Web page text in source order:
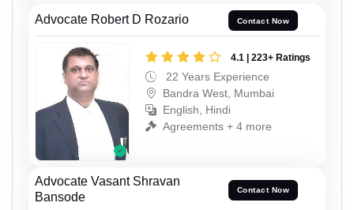
Advocate Robert D Rozario Contact Now
4.1 | 223+ Ratings
22 Years Experience
Bandra West, Mumbai
English, Hindi
Agreements + 4 more
Advocate Vasant Shravan
Bansode
Contact Now